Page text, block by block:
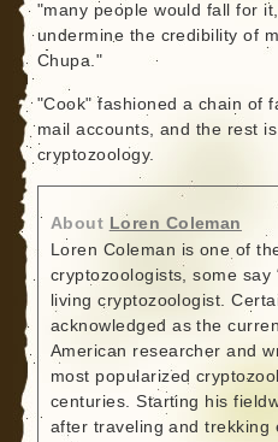
"many people would fall for
undermine the credibility of
Chupa."
"Cook" fashioned a chain of
mail accounts, and the rest
cryptozoology.
About Loren Coleman
Loren Coleman is one of
cryptozoologists, some say
living cryptozoologist.
acknowledged as the
American researcher and
most popularized
centuries. Starting his
after traveling and trekking